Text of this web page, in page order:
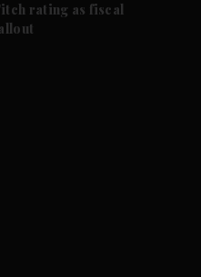
rating as fiscal